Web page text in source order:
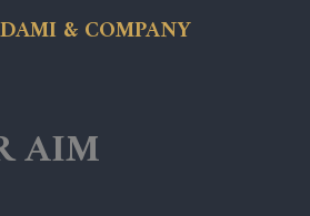
& COMPANY
AIM